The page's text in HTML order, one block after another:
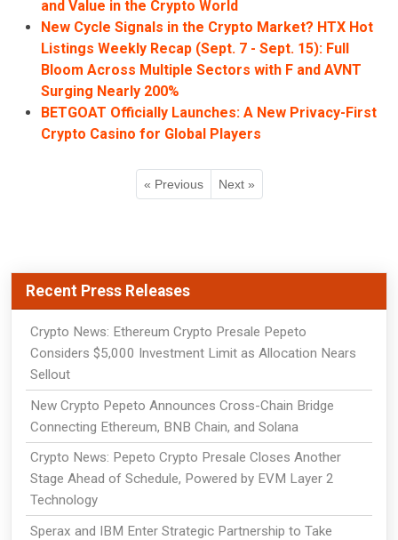
and Value in the Crypto World
New Cycle Signals in the Crypto Market? HTX Hot
Listings Weekly Recap (Sept. 7 - Sept. 15): Full
Bloom Across Multiple Sectors with F and AVNT
Surging Nearly 200%
BETGOAT Officially Launches: A New Privacy-First
Crypto Casino for Global Players
« Previous Next »
Recent Press Releases
Crypto News: Ethereum Crypto Presale Pepeto
Considers $5,000 Investment Limit as Allocation Nears
Sellout
New Crypto Pepeto Announces Cross-Chain Bridge
Connecting Ethereum, BNB Chain, and Solana
Crypto News: Pepeto Crypto Presale Closes Another
Stage Ahead of Schedule, Powered by EVM Layer 2
Technology
Sperax and IBM Enter Strategic Partnership to Take